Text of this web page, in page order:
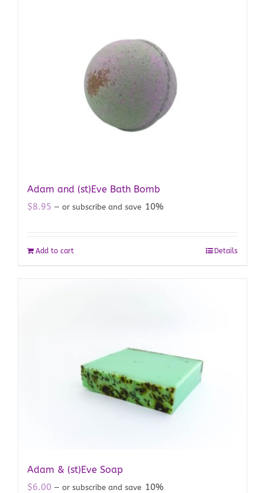
Adam and (st)Eve Bath Bomb
$8.95 — or subscribe and save 10%
Add to cart Details
Adam & (st)Eve Soap
$6.00 — or subscribe and save 10%